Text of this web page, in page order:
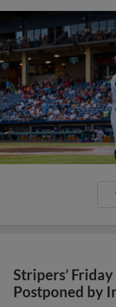
Stripers’
Postponed by